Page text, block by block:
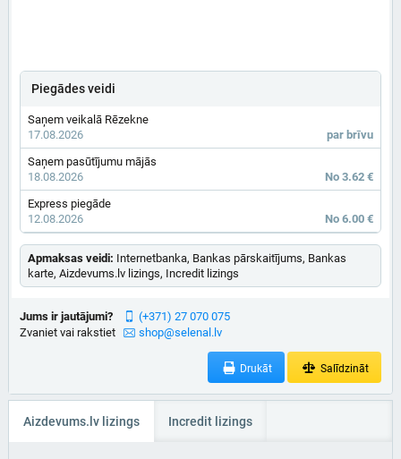
Piegādes veidi
Saņem veikalā Rēzekne
17.08.2026
par brīvu
Saņem pasūtījumu mājās
18.08.2026
No 3.62 €
Express piegāde
12.08.2026
No 6.00 €
Apmaksas veidi: Internetbanka, Bankas pārskaitījums, Bankas
karte, Aizdevums.lv lizings, Incredit lizings
Jums ir jautājumi?
Zvaniet vai rakstiet
(+371) 27 070 075
shop@selenal.lv
Drukāt Salīdzināt
Aizdevums.lv lizings Incredit lizings